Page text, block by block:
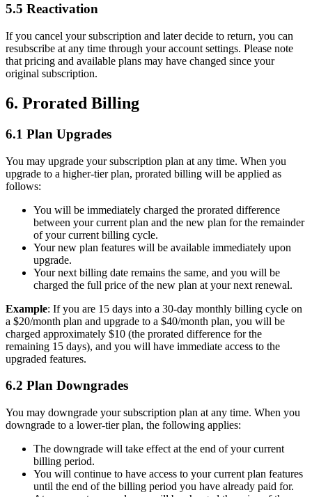
5.5 Reactivation
If you cancel your subscription and later decide to return, you can
resubscribe at any time through your account settings. Please note
that pricing and available plans may have changed since your
original subscription.
6. Prorated Billing
6.1 Plan Upgrades
You may upgrade your subscription plan at any time. When you
upgrade to a higher-tier plan, prorated billing will be applied as
follows:
You will be immediately charged the prorated difference
between your current plan and the new plan for the remainder
of your current billing cycle.
Your new plan features will be available immediately upon
upgrade.
Your next billing date remains the same, and you will be
charged the full price of the new plan at your next renewal.
Example: If you are 15 days into a 30-day monthly billing cycle on
a $20/month plan and upgrade to a $40/month plan, you will be
charged approximately $10 (the prorated difference for the
remaining 15 days), and you will have immediate access to the
upgraded features.
6.2 Plan Downgrades
You may downgrade your subscription plan at any time. When you
downgrade to a lower-tier plan, the following applies:
The downgrade will take effect at the end of your current
billing period.
You will continue to have access to your current plan features
until the end of the billing period you have already paid for.